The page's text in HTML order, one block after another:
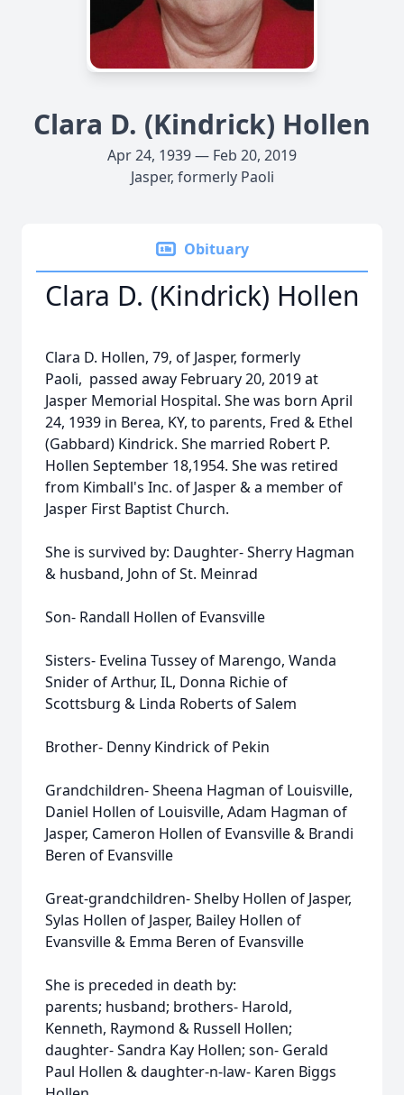
Clara D. (Kindrick) Hollen
Apr 24, 1939 — Feb 20, 2019
Jasper, formerly Paoli
Obituary
Clara D. (Kindrick) Hollen
Clara D. Hollen, 79, of Jasper, formerly
Paoli, passed away February 20, 2019 at
Jasper Memorial Hospital. She was born April
24, 1939 in Berea, KY, to parents, Fred & Ethel
(Gabbard) Kindrick. She married Robert P.
Hollen September 18,1954. She was retired
from Kimball's Inc. of Jasper & a member of
Jasper First Baptist Church.
She is survived by: Daughter- Sherry Hagman
& husband, John of St. Meinrad
Son- Randall Hollen of Evansville
Sisters- Evelina Tussey of Marengo, Wanda
Snider of Arthur, IL, Donna Richie of
Scottsburg & Linda Roberts of Salem
Brother- Denny Kindrick of Pekin
Grandchildren- Sheena Hagman of Louisville,
Daniel Hollen of Louisville, Adam Hagman of
Jasper, Cameron Hollen of Evansville & Brandi
Beren of Evansville
Great-grandchildren- Shelby Hollen of Jasper,
Sylas Hollen of Jasper, Bailey Hollen of
Evansville & Emma Beren of Evansville
She is preceded in death by:
parents; husband; brothers- Harold,
Kenneth, Raymond & Russell Hollen;
daughter- Sandra Kay Hollen; son- Gerald
Paul Hollen & daughter-n-law- Karen Biggs